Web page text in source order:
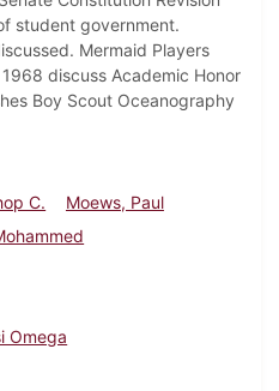
student government.
Mermaid Players
discuss Academic Honor
Boy Scout Oceanography
C.
Moews, Paul
Omega